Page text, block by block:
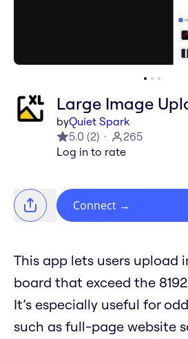
Large Image
byQuiet Spark
5.0 (2)
265
Log in to rate
Connect →
This app lets users upload
board that exceed the
It’s especially useful for
such as full-page website